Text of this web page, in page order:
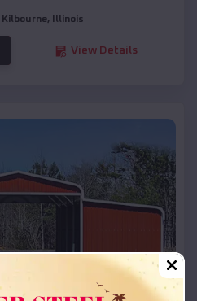
Kilbourne, Illinois
View Details